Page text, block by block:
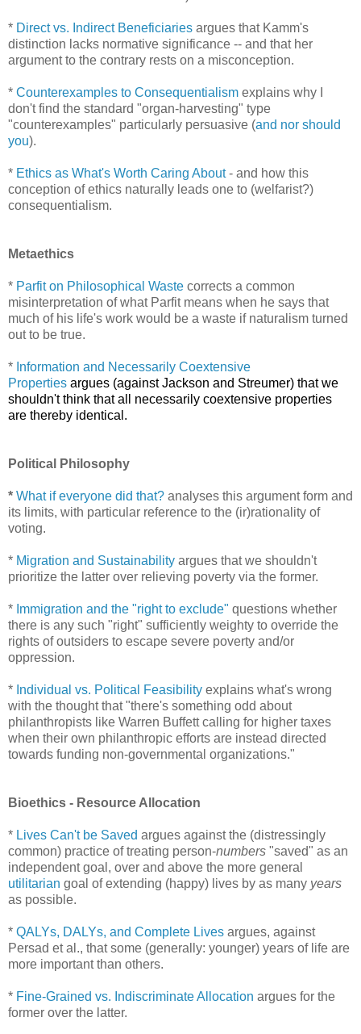
* Direct vs. Indirect Beneficiaries argues that Kamm's
distinction lacks normative significance -- and that her
argument to the contrary rests on a misconception.
* Counterexamples to Consequentialism explains why I
don't find the standard "organ-harvesting" type
"counterexamples" particularly persuasive (and nor should
you).
* Ethics as What's Worth Caring About- and how this
conception of ethics naturally leads one to (welfarist?)
consequentialism.
Metaethics
* Parfit on Philosophical Waste corrects a common
misinterpretation of what Parfit means when he says that
much of his life's work would be a waste if naturalism turned
out to be true.
* Information and Necessarily Coextensive
Properties argues (against Jackson and Streumer) that we
shouldn't think that all necessarily coextensive properties
are thereby identical.
Political Philosophy
* What if everyone did that? analyses this argument form and
its limits, with particular reference to the (ir)rationality of
voting.
* Migration and Sustainability argues that we shouldn't
prioritize the latter over relieving poverty via the former.
* Immigration and the "right to exclude" questions whether
there is any such "right" sufficiently weighty to override the
rights of outsiders to escape severe poverty and/or
oppression.
* Individual vs. Political Feasibility explains what's wrong
with the thought that "there's something odd about
philanthropists like Warren Buffett calling for higher taxes
when their own philanthropic efforts are instead directed
towards funding non-governmental organizations."
Bioethics - Resource Allocation
* Lives Can't be Saved argues against the (distressingly
common) practice of treating person-numbers "saved" as an
independent goal, over and above the more general
utilitarian goal of extending (happy) lives by as many years
as possible.
* QALYs, DALYs, and Complete Lives argues, against
Persad et al., that some (generally: younger) years of life are
more important than others.
* Fine-Grained vs. Indiscriminate Allocation argues for the
former over the latter.